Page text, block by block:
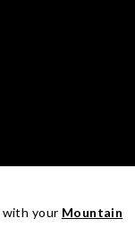
with your Mountain